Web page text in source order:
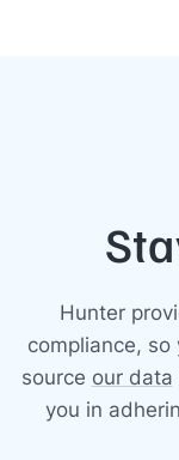
Hunter
compliance,
source our data
you in